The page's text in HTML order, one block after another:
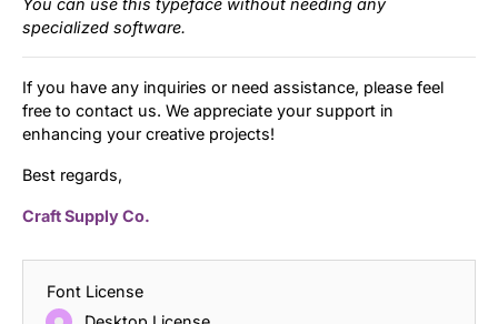
You can use this typeface without needing any
specialized software.
If you have any inquiries or need assistance, please feel
free to contact us. We appreciate your support in
enhancing your creative projects!
Best regards,
Craft Supply Co.
Font License